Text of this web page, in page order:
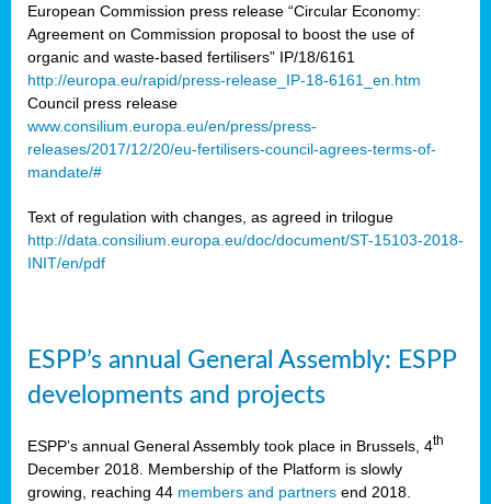
European Commission press release “Circular Economy:
Agreement on Commission proposal to boost the use of
organic and waste-based fertilisers” IP/18/6161
http://europa.eu/rapid/press-release_IP-18-6161_en.htm
Council press release
www.consilium.europa.eu/en/press/press-
releases/2017/12/20/eu-fertilisers-council-agrees-terms-of-
mandate/#
Text of regulation with changes, as agreed in trilogue
http://data.consilium.europa.eu/doc/document/ST-15103-2018-
INIT/en/pdf
ESPP’s annual General Assembly: ESPP
developments and projects
ESPP’s annual General Assembly took place in Brussels, 4th
December 2018. Membership of the Platform is slowly
growing, reaching 44 members and partners end 2018.